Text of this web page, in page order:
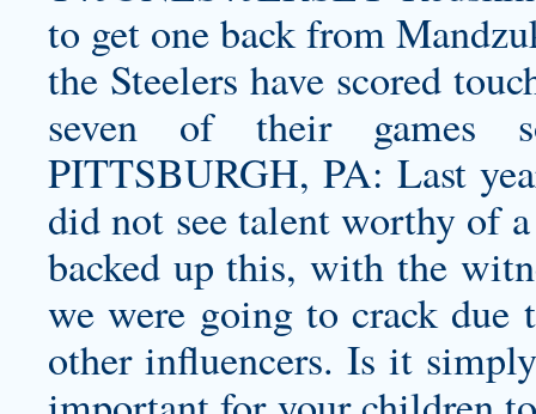
to get one back from
the Steelers have scored
seven of their games
PITTSBURGH, PA: Last
did not see talent worthy of
backed up this, with the
we were going to crack due
other influencers. Is it